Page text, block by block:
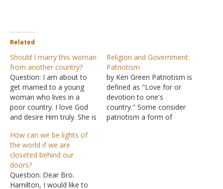
Related
Should I marry this woman
from another country?
Question: I am about to
get married to a young
woman who lives in a
poor country. I love God
and desire Him truly. She is
in the church by a kind of
missionary mother. She
believes almost everything
I do. We are set to…
Religion and Government:
Patriotism
by Ken Green Patriotism is
defined as "Love for or
devotion to one's
country." Some consider
patriotism a form of
How can we be lights of
the world if we are
closeted behind our
doors?
Question: Dear Bro.
Hamilton, I would like to